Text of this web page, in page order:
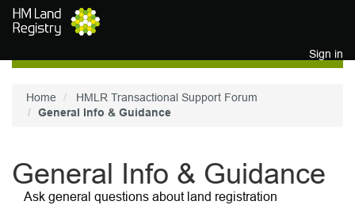
Skip to main content
Sign in
Home
HMLR Transactional Support Forum
General Info & Guidance
General Info & Guidance
Ask general questions about land registration